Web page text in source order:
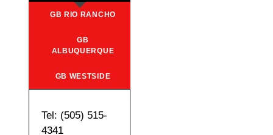
GB RIO RANCHO
GB
ALBUQUERQUE
GB WESTSIDE
Tel: (505) 515-
4341